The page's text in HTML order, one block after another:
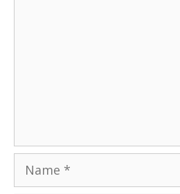
Name